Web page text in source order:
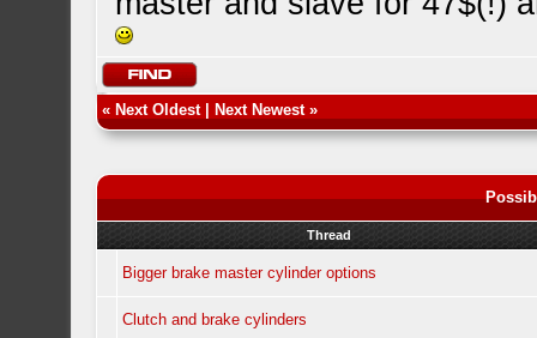
« Next Oldest| Next Newest»
Thread
Bigger brake master cylinder options
Clutch and brake cylinders